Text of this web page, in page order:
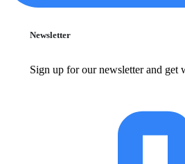
Newsletter
Sign up for our newsletter and get